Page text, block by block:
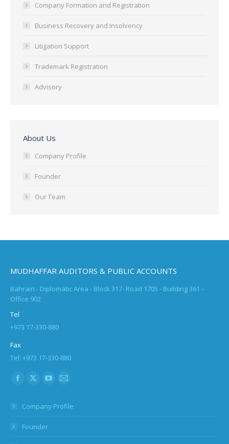
Company Formation and Registration
Business Recovery and Insolvency
Litigation Support
Trademark Registration
Advisory
About Us
Company Profile
Founder
Our Team
MUDHAFFAR AUDITORS & PUBLIC ACCOUNTS
Bahrain - Diplomatic Area - Block 317- Road 1705 - Building 361 -
Office 902
Tel
+973 17-330-880
Fax
Tel: +973 17-330-880
Find us on:
Facebook
opens
in
X
opens
in
YouTube
opens
in
Mail
opens
Company Profile
Founder